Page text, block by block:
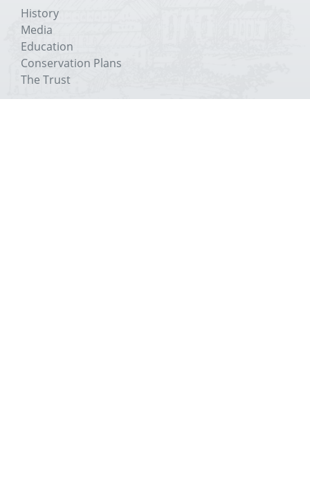
History
Media
Education
Conservation Plans
The Trust